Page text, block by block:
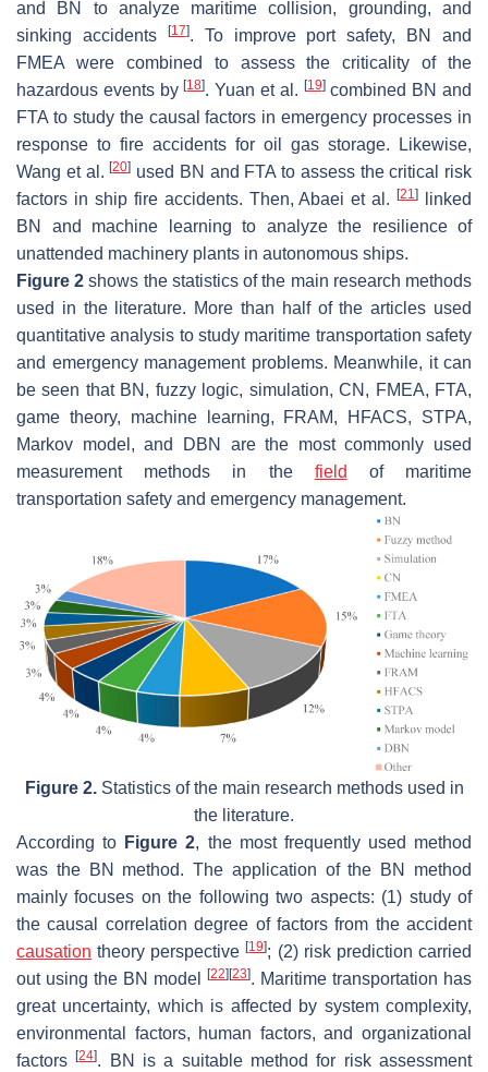
and BN to analyze maritime collision, grounding, and
sinking accidents
[17]. To improve port safety, BN and
FMEA were combined to assess the criticality of the
hazardous events by[18]. Yuan et al. [19]combined BN and
FTA to study the causal factors in emergency processes in
response to fire accidents for oil gas storage. Likewise,
Wang et al.[20] used BN and FTA to assess the critical risk
factors in ship fire accidents. Then, Abaei et al.[21]
linked
BN and machine learning to analyze the resilience of
unattended machinery plants in autonomous ships.
Figure 2 shows the statistics of the main research methods
used in the literature. More than half of the articles used
quantitative analysis to study maritime transportation safety
and emergency management problems. Meanwhile, it can
be seen that BN, fuzzy logic, simulation, CN, FMEA, FTA,
game theory, machine learning, FRAM, HFACS, STPA,
Markov model, and DBN are the most commonly used
measurement methods in the field of maritime
transportation safety and emergency management.
Figure 2.Statistics of the main research methods used in
the literature.
According to Figure 2, the most frequently used method
was the BN method. The application of the BN method
mainly focuses on the following two aspects: (1) study of
the causal correlation degree of factors from the accident
causation theory perspective[19]; (2) risk prediction carried
out using the BN model
[22] [23]. Maritime transportation has
great uncertainty, which is affected by system complexity,
environmental factors, human factors, and organizational
factors[24]. BN is a suitable method for risk assessment